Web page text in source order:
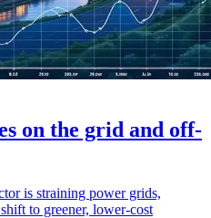
on the grid and off-
is straining power grids,
to greener, lower-cost